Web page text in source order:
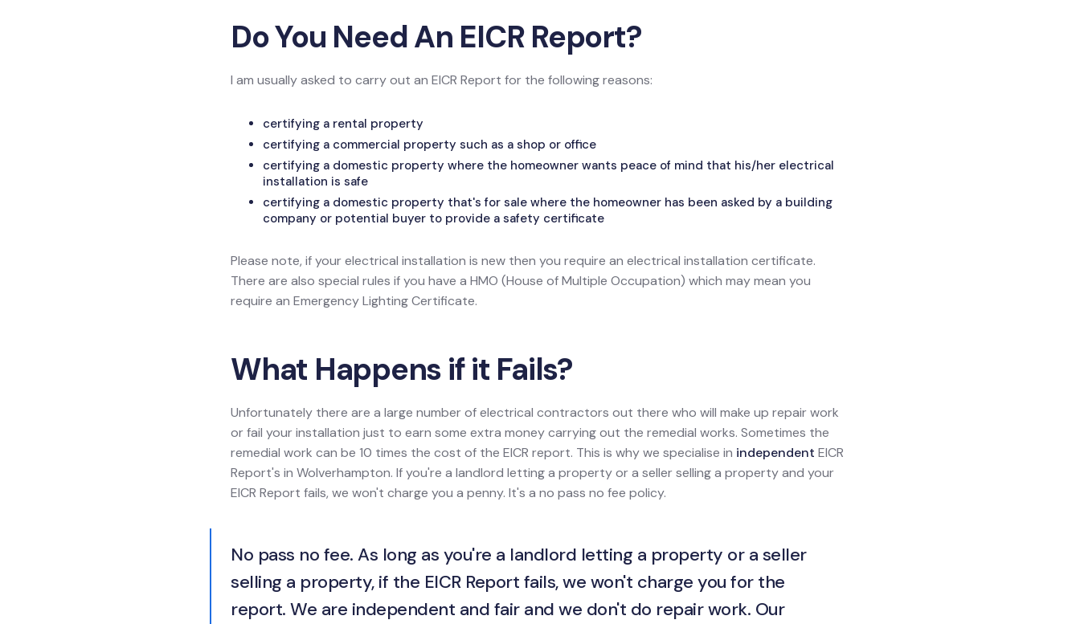
Do You Need An EICR Report?
I am usually asked to carry out an EICR Report for the following reasons:
certifying a rental property
certifying a commercial property such as a shop or office
certifying a domestic property where the homeowner wants peace of mind that his/her electrical
installation is safe
certifying a domestic property that's for sale where the homeowner has been asked by a building
company or potential buyer to provide a safety certificate
Please note, if your electrical installation is new then you require an electrical installation certificate.
There are also special rules if you have a HMO (House of Multiple Occupation) which may mean you
require an Emergency Lighting Certificate.
What Happens if it Fails?
Unfortunately there are a large number of electrical contractors out there who will make up repair work
or fail your installation just to earn some extra money carrying out the remedial works. Sometimes the
remedial work can be 10 times the cost of the EICR report. This is why we specialise in independent EICR
Report's in Wolverhampton. If you're a landlord letting a property or a seller selling a property and your
EICR Report fails, we won't charge you a penny. It's a no pass no fee policy.
No pass no fee. As long as you're a landlord letting a property or a seller
selling a property, if the EICR Report fails, we won't charge you for the
report. We are independent and fair and we don't do repair work. Our